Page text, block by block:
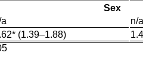
Sex
n/a
(1.39–1.88)